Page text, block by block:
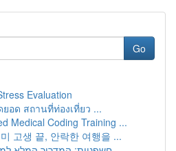
Go
Evaluation
อด สถานที่ท่องเที่ยว ...
Medical Coding Training ...
고생 끝, 안락한 여행을 ...